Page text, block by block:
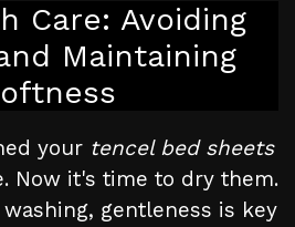
Care: Avoiding
Maintaining
your tencel bed sheets
Now it's time to dry them.
gentleness is key